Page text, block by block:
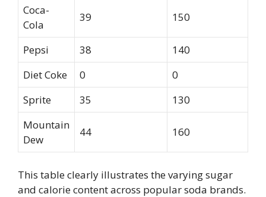
Coca-
Cola
39 150
Pepsi 38
140
Diet Coke
0
0
Sprite
35
130
Mountain
Dew
44 160
This table clearly illustrates the varying sugar
and calorie content across popular soda brands.